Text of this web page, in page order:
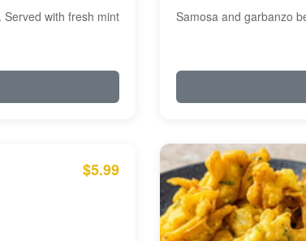
with fresh mint
Samosa and garbanzo
$5.99